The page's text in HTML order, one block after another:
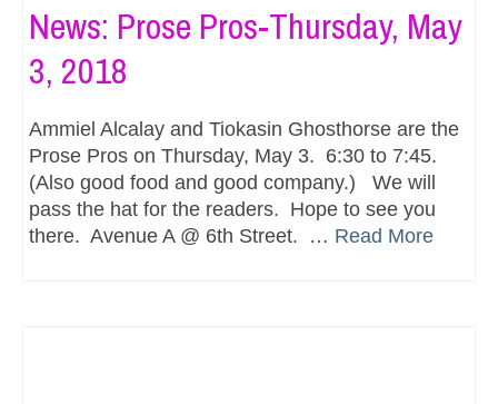
News: Prose Pros-Thursday, May
3, 2018
Ammiel Alcalay and Tiokasin Ghosthorse are the
Prose Pros on Thursday, May 3. 6:30 to 7:45.
(Also good food and good company.) We will
pass the hat for the readers. Hope to see you
there. Avenue A @ 6th Street. … Read More